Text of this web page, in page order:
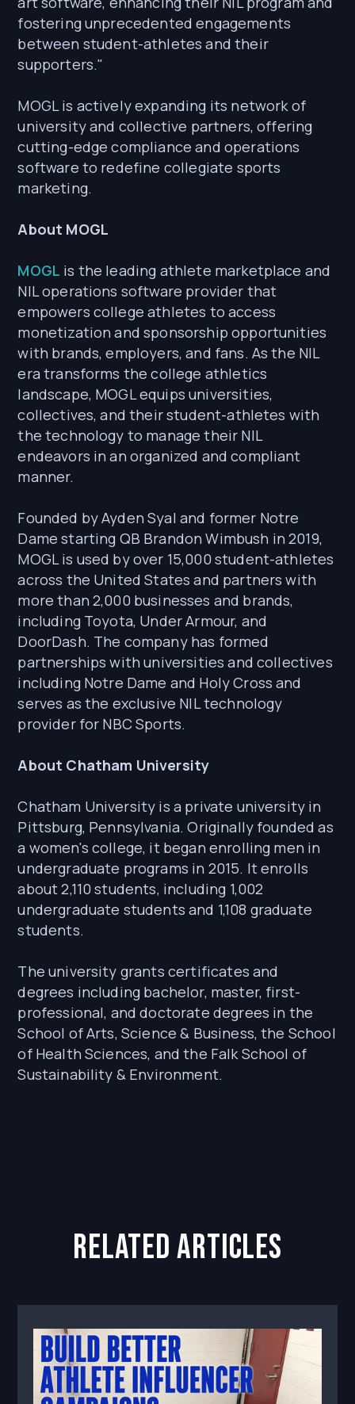
fostering unprecedented engagements
between student-athletes and their
supporters."
MOGL is actively expanding its network of
university and collective partners, offering
cutting-edge compliance and operations
software to redefine collegiate sports
marketing.
About MOGL
MOGL is the leading athlete marketplace and
NIL operations software provider that
empowers college athletes to access
monetization and sponsorship opportunities
with brands, employers, and fans. As the NIL
era transforms the college athletics
landscape, MOGL equips universities,
collectives, and their student-athletes with
the technology to manage their NIL
endeavors in an organized and compliant
manner.
Founded by Ayden Syal and former Notre
Dame starting QB Brandon Wimbush in 2019,
MOGL is used by over 15,000 student-athletes
across the United States and partners with
more than 2,000 businesses and brands,
including Toyota, Under Armour, and
DoorDash. The company has formed
partnerships with universities and collectives
including Notre Dame and Holy Cross and
serves as the exclusive NIL technology
provider for NBC Sports.
About Chatham University
Chatham University is a private university in
Pittsburg, Pennsylvania. Originally founded as
a women's college, it began enrolling men in
undergraduate programs in 2015. It enrolls
about 2,110 students, including 1,002
undergraduate students and 1,108 graduate
students.
The university grants certificates and
degrees including bachelor, master, first-
professional, and doctorate degrees in the
School of Arts, Science & Business, the School
of Health Sciences, and the Falk School of
Sustainability & Environment.
related articles